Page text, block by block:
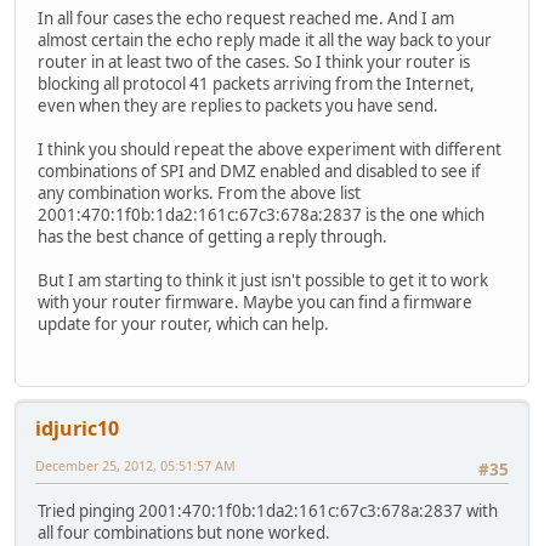
In all four cases the echo request reached me. And I am
almost certain the echo reply made it all the way back to your
router in at least two of the cases. So I think your router is
blocking all protocol 41 packets arriving from the Internet,
even when they are replies to packets you have send.
I think you should repeat the above experiment with different
combinations of SPI and DMZ enabled and disabled to see if
any combination works. From the above list
2001:470:1f0b:1da2:161c:67c3:678a:2837 is the one which
has the best chance of getting a reply through.
But I am starting to think it just isn't possible to get it to work
with your router firmware. Maybe you can find a firmware
update for your router, which can help.
idjuric10
#35
December 25, 2012, 05:51:57 AM
Tried pinging 2001:470:1f0b:1da2:161c:67c3:678a:2837 with
all four combinations but none worked.